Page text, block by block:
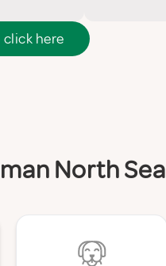
click here
North Sea